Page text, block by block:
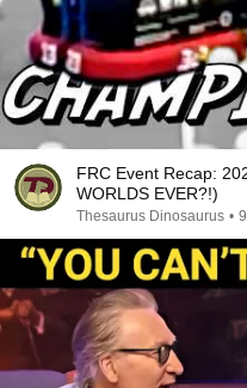
FRC Event Recap:
WORLDS EVER?!)
Thesaurus Dinosaurus •